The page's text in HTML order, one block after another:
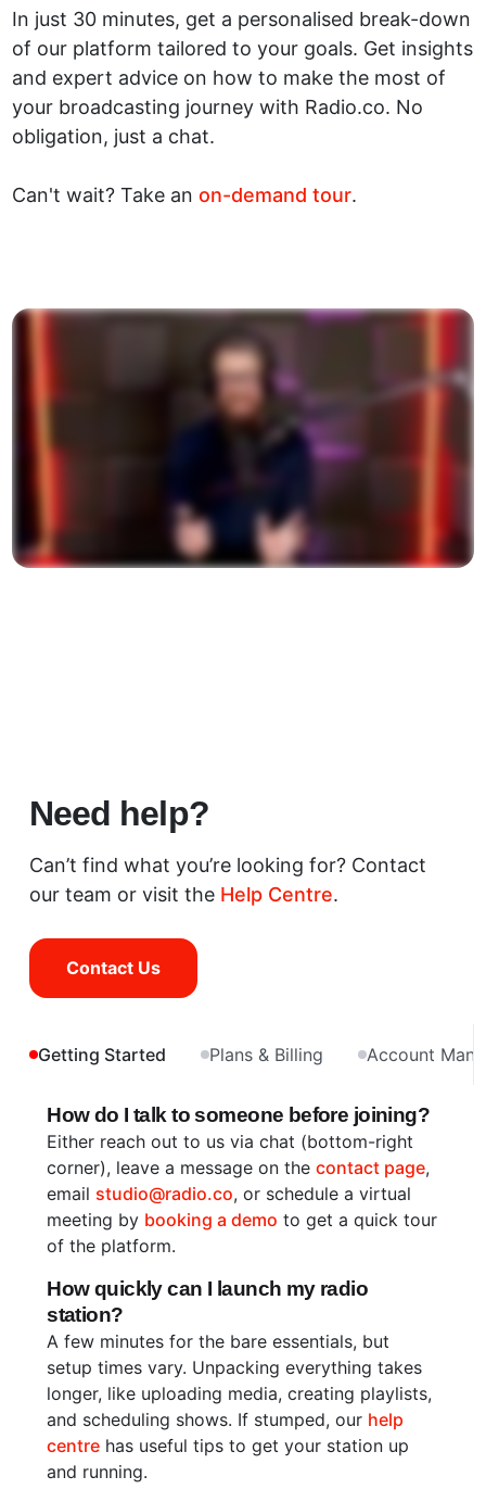
In just 30 minutes, get a personalised break-down
of our platform tailored to your goals. Get insights
and expert advice on how to make the most of
your broadcasting journey with Radio.co. No
obligation, just a chat.
Can't wait? Take anon-demand tour.
Need help?
Can’t find what you’re looking for? Contact
our team or visit the Help Centre.
Contact Us
Getting Started Plans & Billing Account
How do I talk to someone before joining?
Either reach out to us via chat (bottom-right
corner), leave a message on thecontact page,
email studio@radio.co, or schedule a virtual
meeting by booking a demo to get a quick tour
of the platform.
How quickly can I launch my radio
station?
A few minutes for the bare essentials, but
setup times vary. Unpacking everything takes
longer, like uploading media, creating playlists,
and scheduling shows. If stumped, our help
centre has useful tips to get your station up
and running.